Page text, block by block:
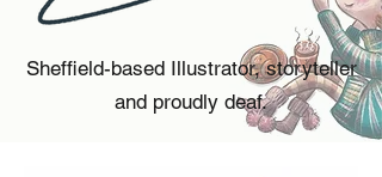
Sheffield-based Illustrator, storyteller
and proudly deaf.